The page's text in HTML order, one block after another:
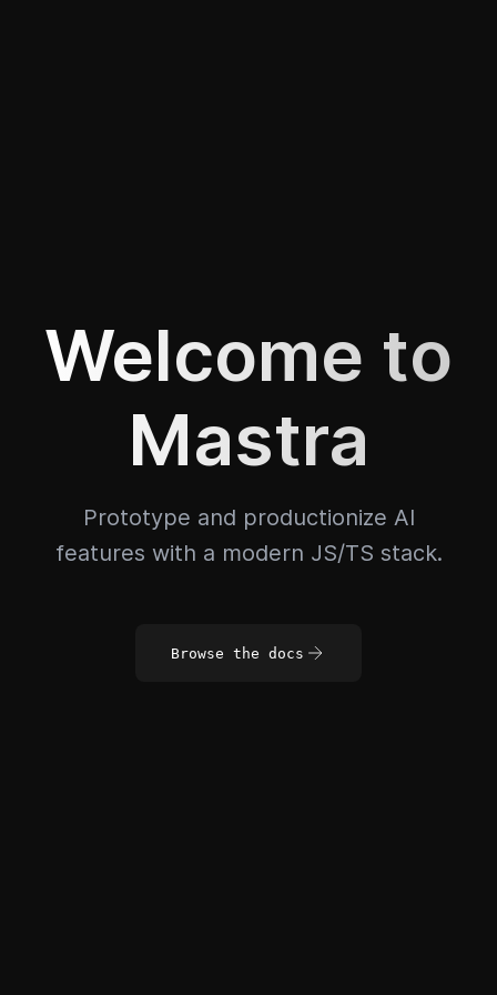
Welcome to
Mastra
Prototype and productionize AI
features with a modern JS/TS stack.
Browse the docs